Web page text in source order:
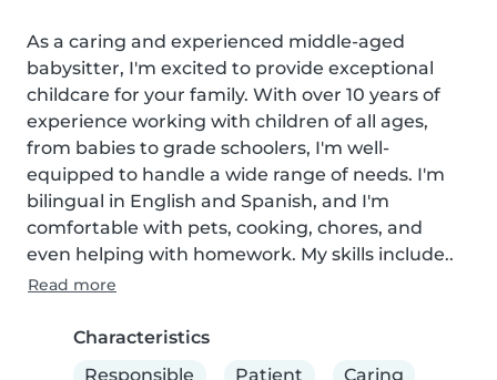
As a caring and experienced middle-aged
babysitter, I'm excited to provide exceptional
childcare for your family. With over 10 years of
experience working with children of all ages,
from babies to grade schoolers, I'm well-
equipped to handle a wide range of needs. I'm
bilingual in English and Spanish, and I'm
comfortable with pets, cooking, chores, and
even helping with homework. My skills include..
Read more
Characteristics
Responsible
Patient Caring